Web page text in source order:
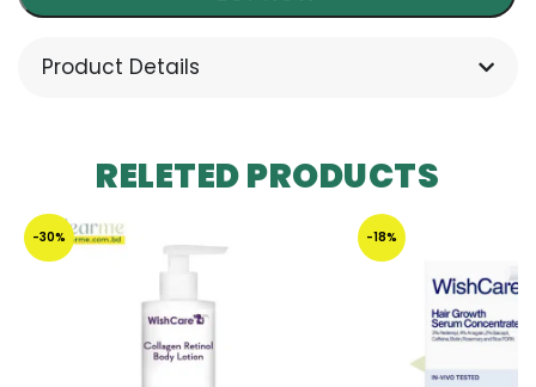
Product Details
RELETED PRODUCTS
-30% -18%